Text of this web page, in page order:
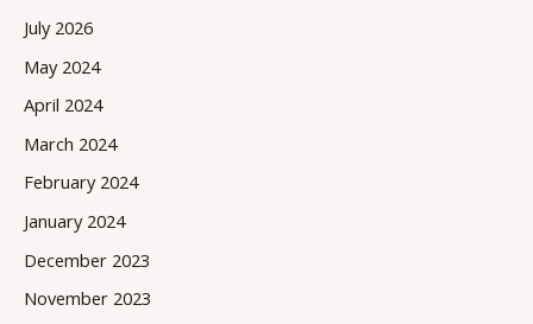
July 2026
May 2024
April 2024
March 2024
February 2024
January 2024
December 2023
November 2023